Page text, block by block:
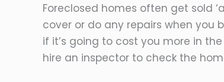
Foreclosed homes often get sold
cover or do any repairs when you
if it’s going to cost you more in
hire an inspector to check the